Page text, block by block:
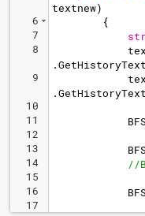
6
7
8
9
10
11
12
13
14
15
16
17
textnew)
{
.GetHistoryText
.GetHistoryText
//